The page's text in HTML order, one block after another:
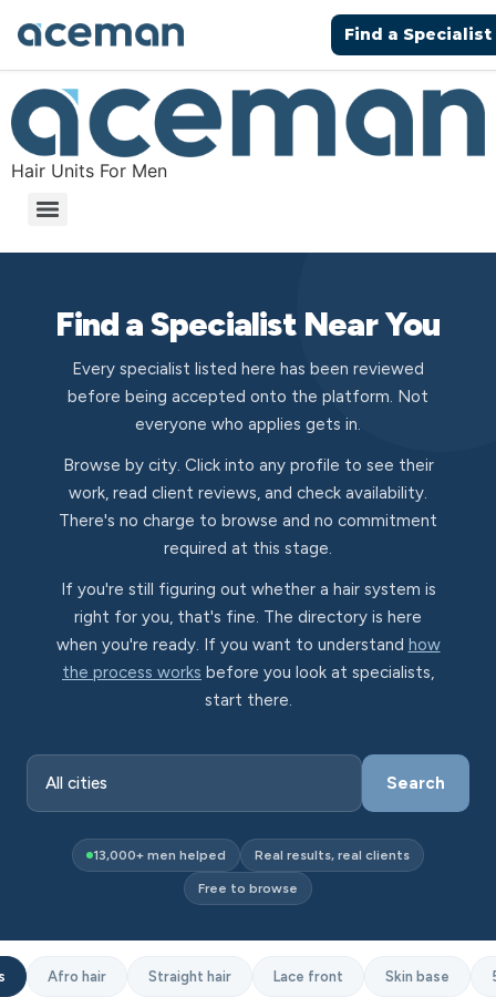
Find a Specialist
Hair Units For Men
Find a Specialist Near You
Every specialist listed here has been reviewed
before being accepted onto the platform. Not
everyone who applies gets in.
Browse by city. Click into any profile to see their
work, read client reviews, and check availability.
There's no charge to browse and no commitment
required at this stage.
If you're still figuring out whether a hair system is
right for you, that's fine. The directory is here
when you're ready. If you want to understand how
the process works before you look at specialists,
start there.
Search
13,000+ men helped Real results, real clients
Free to browse
Afro hair Straight hair Lace front Skin base